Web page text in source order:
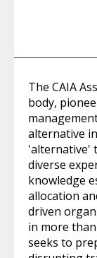
The CAIA
body,
alternative
'alternative'
diverse
knowledge
allocation
driven
in more
seeks to